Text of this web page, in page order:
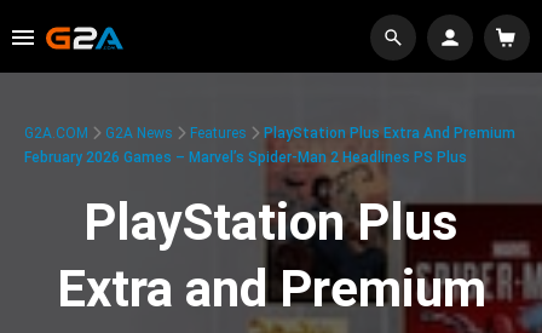
G2A.COM G2A News Features
PlayStation Plus Extra And Premium
February 2026 Games – Marvel’s Spider-Man 2 Headlines PS Plus
PlayStation Plus
Extra and Premium